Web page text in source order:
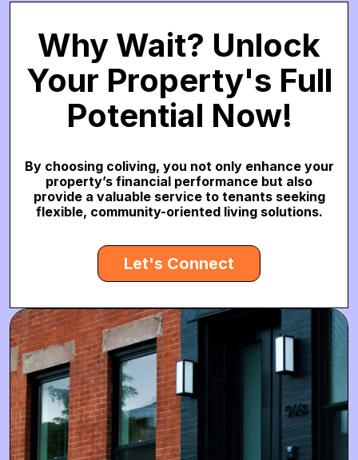
Why Wait? Unlock
Your Property's Full
Potential Now!
By choosing coliving, you not only enhance your
property’s financial performance but also
provide a valuable service to tenants seeking
flexible, community-oriented living solutions.
Let's Connect